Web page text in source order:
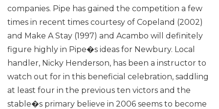
companies. Pipe has gained the competition a few
times in recent times courtesy of Copeland (2002)
and Make A Stay (1997) and Acambo will definitely
figure highly in Pipe�s ideas for Newbury. Local
handler, Nicky Henderson, has been a instructor to
watch out for in this beneficial celebration, saddling
at least four in the previous ten victors and the
stable�s primary believe in 2006 seems to become